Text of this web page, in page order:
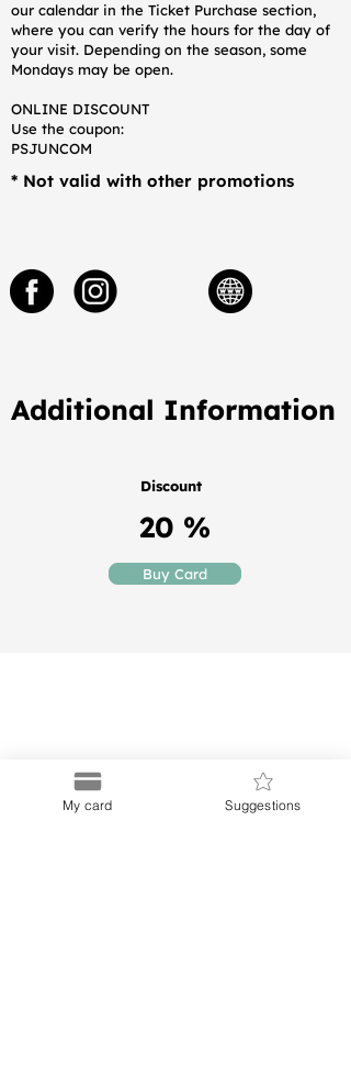
our calendar in the Ticket Purchase section,
where you can verify the hours for the day of
your visit. Depending on the season, some
Mondays may be open.
ONLINE DISCOUNT
Use the coupon:
PSJUNCOM
* Not valid with other promotions
Additional Information
Discount
20 %
Buy Card
My card Suggestions